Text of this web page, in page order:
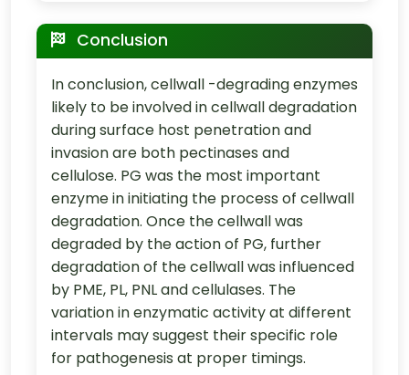
Conclusion
In conclusion, cellwall -degrading enzymes
likely to be involved in cellwall degradation
during surface host penetration and
invasion are both pectinases and
cellulose. PG was the most important
enzyme in initiating the process of cellwall
degradation. Once the cellwall was
degraded by the action of PG, further
degradation of the cellwall was influenced
by PME, PL, PNL and cellulases. The
variation in enzymatic activity at different
intervals may suggest their specific role
for pathogenesis at proper timings.